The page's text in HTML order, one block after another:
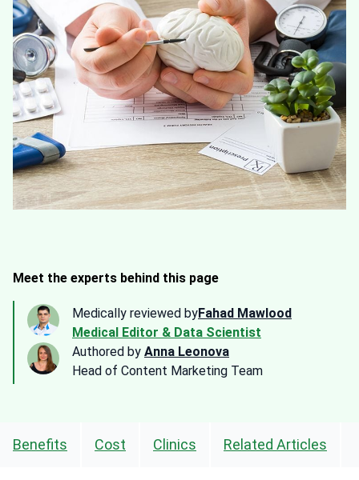
Meet the experts behind this page
Medically reviewed byFahad Mawlood
Medical Editor & Data Scientist
Authored by Anna Leonova
Head of Content Marketing Team
Benefits Cost Clinics Related Articles